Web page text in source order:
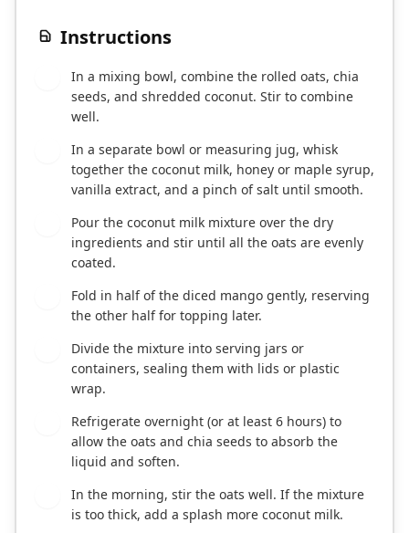
Instructions
In a mixing bowl, combine the rolled oats, chia
seeds, and shredded coconut. Stir to combine
well.
In a separate bowl or measuring jug, whisk
together the coconut milk, honey or maple syrup,
vanilla extract, and a pinch of salt until smooth.
Pour the coconut milk mixture over the dry
ingredients and stir until all the oats are evenly
coated.
Fold in half of the diced mango gently, reserving
the other half for topping later.
Divide the mixture into serving jars or
containers, sealing them with lids or plastic
wrap.
Refrigerate overnight (or at least 6 hours) to
allow the oats and chia seeds to absorb the
liquid and soften.
In the morning, stir the oats well. If the mixture
is too thick, add a splash more coconut milk.